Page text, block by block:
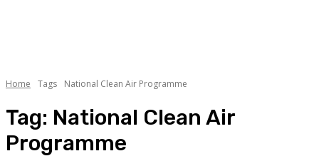
Home Tags National Clean Air Programme
Tag: National Clean Air
Programme